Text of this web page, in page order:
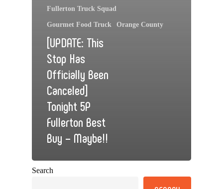
Fullerton Truck Squad
Gourmet Food Truck Orange County
[UPDATE: This
Stop Has
Officially Been
Canceled]
Tonight 5P
Fullerton Best
Buy – Maybe!!
Search